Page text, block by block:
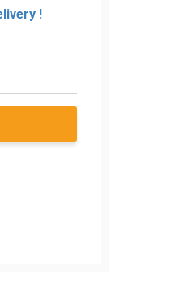
!